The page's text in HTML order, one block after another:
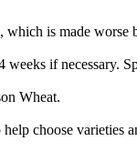
which is made
weeks if
Wheat.
choose varieties